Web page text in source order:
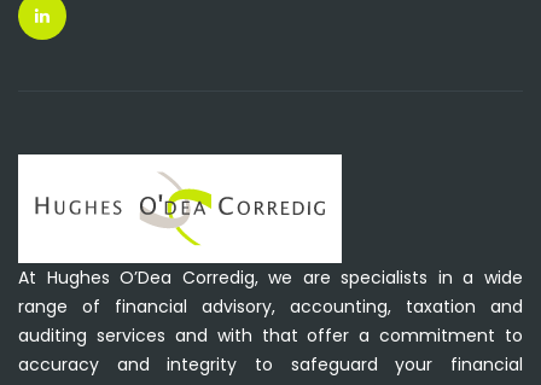
At Hughes O’Dea Corredig, we are specialists in a wide
range of financial advisory, accounting, taxation and
auditing services and with that offer a commitment to
accuracy and integrity to safeguard your financial